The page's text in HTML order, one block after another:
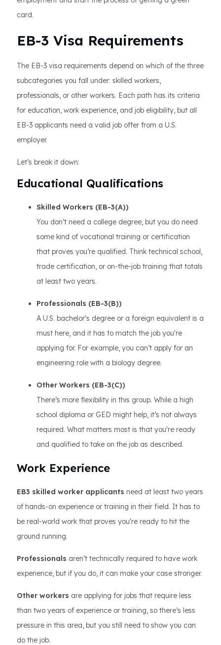
card.
EB-3 Visa Requirements
The EB-3 visa requirements depend on which of the three
subcategories you fall under: skilled workers,
professionals, or other workers. Each path has its criteria
for education, work experience, and job eligibility, but all
EB-3 applicants need a valid job offer from a U.S.
employer.
Let’s break it down:
Educational Qualifications
Skilled Workers (EB-3(A))
You don’t need a college degree, but you do need
some kind of vocational training or certification
that proves you’re qualified. Think technical school,
trade certification, or on-the-job training that totals
at least two years.
Professionals (EB-3(B))
A U.S. bachelor's degree or a foreign equivalent is a
must here, and it has to match the job you're
applying for. For example, you can’t apply for an
engineering role with a biology degree.
Other Workers (EB-3(C))
There’s more flexibility in this group. While a high
school diploma or GED might help, it’s not always
required. What matters most is that you're ready
and qualified to take on the job as described.
Work Experience
EB3 skilled worker applicants need at least two years
of hands-on experience or training in their field. It has to
be real-world work that proves you're ready to hit the
ground running.
Professionals aren’t technically required to have work
experience, but if you do, it can make your case stronger.
Other workers are applying for jobs that require less
than two years of experience or training, so there’s less
pressure in this area, but you still need to show you can
do the job.